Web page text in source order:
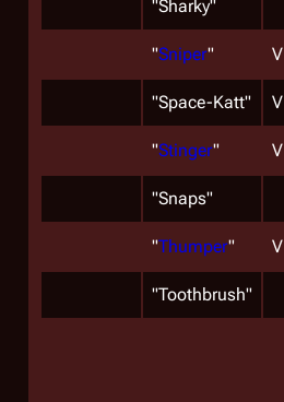
"Sharky"
"Sniper" V
"Space-Katt" V
"Stinger" V
"Snaps"
"Thumper" V
"Toothbrush"